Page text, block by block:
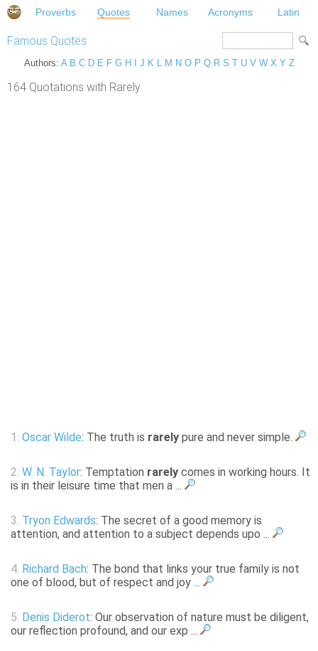
Proverbs Quotes Names Acronyms Latin
Famous Quotes
Authors: A B C D E F G H J K L M N O P Q R S T U V W X Y Z
164 Quotations with Rarely.
1. Oscar Wilde: The truth is rarely pure and never simple.
2. W. N. Taylor: Temptation rarely comes in working hours. It
is in their leisure time that men a ...
3. Tryon Edwards: The secret of a good memory is
attention, and attention to a subject depends upo ...
4. Richard Bach: The bond that links your true family is not
one of blood, but of respect and joy ...
5. Denis Diderot: Our observation of nature must be diligent,
our reflection profound, and our exp ...